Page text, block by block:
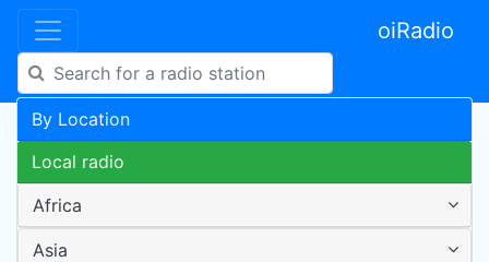
oiRadio
By Location
Local radio
Africa
Asia